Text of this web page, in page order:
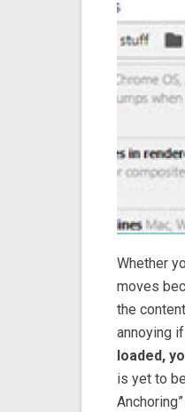
Whether
moves
the
annoying
loaded,
is yet to